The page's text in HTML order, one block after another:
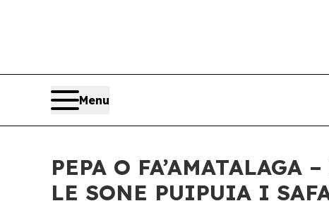
Menu
PEPA O FA’AMATALAGA
LE SONE PUIPUIA I